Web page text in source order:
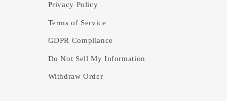
Privacy Policy
Terms of Service
GDPR Compliance
Do Not Sell My Information
Withdraw Order